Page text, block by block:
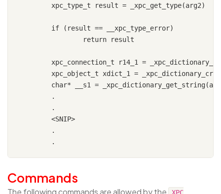
Commands
The following commands are allowed by the